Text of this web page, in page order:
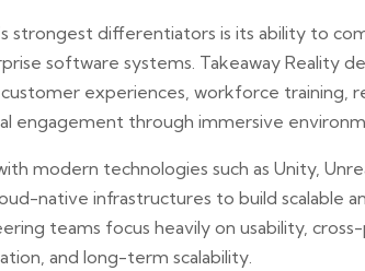
strongest differentiators is its ability to
software systems. Takeaway Reality
experiences, workforce training,
engagement through immersive
modern technologies such as Unity,
native infrastructures to build scalable
teams focus heavily on usability,
and long-term scalability.